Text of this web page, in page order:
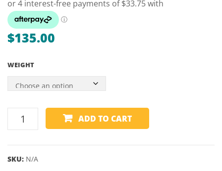
$135.00
WEIGHT
WINMAU
TUNGSTEN
ADD TO CART
SKU: N/A